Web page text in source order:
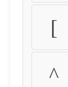
[
^